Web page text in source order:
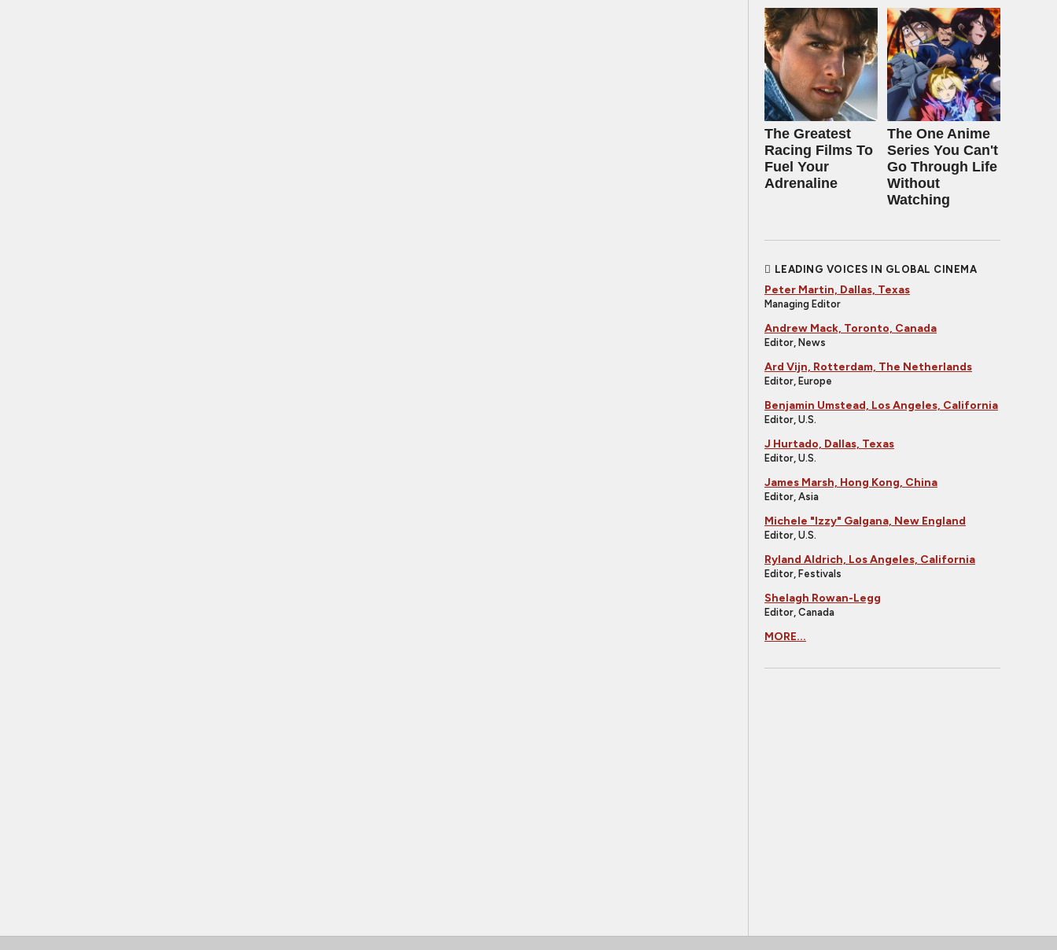
The Greatest
Racing Films To
Fuel Your
Adrenaline
The One Anime
Series You Can't
Go Through Life
Without
Watching
LEADING VOICES IN GLOBAL CINEMA
Peter Martin, Dallas, Texas
Managing Editor
Andrew Mack, Toronto, Canada
Editor, News
Ard Vijn, Rotterdam, The Netherlands
Editor, Europe
Benjamin Umstead, Los Angeles, California
Editor, U.S.
J Hurtado, Dallas, Texas
Editor, U.S.
James Marsh, Hong Kong, China
Editor, Asia
Michele "Izzy" Galgana, New England
Editor, U.S.
Ryland Aldrich, Los Angeles, California
Editor, Festivals
Shelagh Rowan-Legg
Editor, Canada
MORE...